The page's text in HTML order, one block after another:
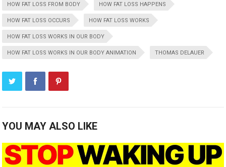
HOW FAT LOSS FROM BODY HOW FAT LOSS HAPPENS
HOW FAT LOSS OCCURS HOW FAT LOSS WORKS
HOW FAT LOSS WORKS IN OUR BODY
HOW FAT LOSS WORKS IN OUR BODY ANIMATION THOMAS DELAUER
YOU MAY ALSO LIKE